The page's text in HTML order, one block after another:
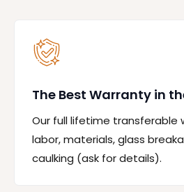
The Best Warranty in
Our full lifetime transferable
labor, materials, glass
caulking (ask for details).